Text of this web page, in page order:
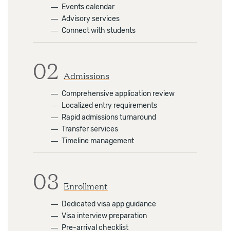
― Events calendar
― Advisory services
― Connect with students
02 Admissions
― Comprehensive application review
― Localized entry requirements
― Rapid admissions turnaround
― Transfer services
― Timeline management
03 Enrollment
― Dedicated visa app guidance
― Visa interview preparation
― Pre-arrival checklist